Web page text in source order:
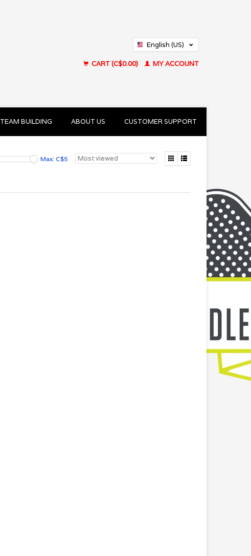
English (US)
CART (C$0.00)
MY ACCOUNT
TEAM BUILDING ABOUT US CUSTOMER SUPPORT
Max: C$5